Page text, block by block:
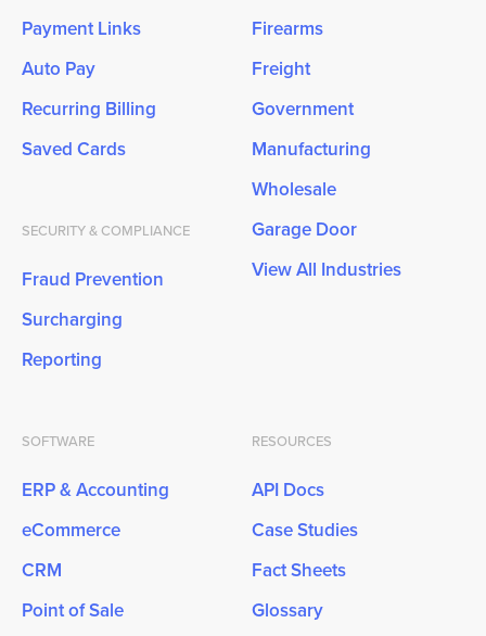
Payment Links
Auto Pay
Recurring Billing
Saved Cards
SECURITY & COMPLIANCE
Fraud Prevention
Surcharging
Reporting
Firearms
Freight
Government
Manufacturing
Wholesale
Garage Door
View All Industries
SOFTWARE
ERP & Accounting
eCommerce
CRM
Point of Sale
RESOURCES
API Docs
Case Studies
Fact Sheets
Glossary